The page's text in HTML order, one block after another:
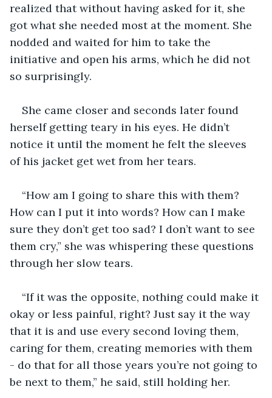
realized that without having asked for it, she
got what she needed most at the moment. She
nodded and waited for him to take the
initiative and open his arms, which he did not
so surprisingly.
She came closer and seconds later found
herself getting teary in his eyes. He didn’t
notice it until the moment he felt the sleeves
of his jacket get wet from her tears.
“How am I going to share this with them?
How can I put it into words? How can I make
sure they don’t get too sad? I don’t want to see
them cry,” she was whispering these questions
through her slow tears.
“If it was the opposite, nothing could make it
okay or less painful, right? Just say it the way
that it is and use every second loving them,
caring for them, creating memories with them
- do that for all those years you’re not going to
be next to them,” he said, still holding her.